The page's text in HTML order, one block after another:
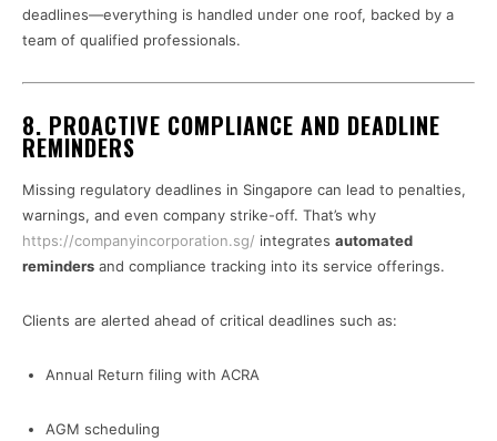
deadlines—everything is handled under one roof, backed by a
team of qualified professionals.
8. PROACTIVE COMPLIANCE AND DEADLINE
REMINDERS
Missing regulatory deadlines in Singapore can lead to penalties,
warnings, and even company strike-off. That’s why
https://companyincorporation.sg/ integrates automated
reminders and compliance tracking into its service offerings.
Clients are alerted ahead of critical deadlines such as:
Annual Return filing with ACRA
AGM scheduling